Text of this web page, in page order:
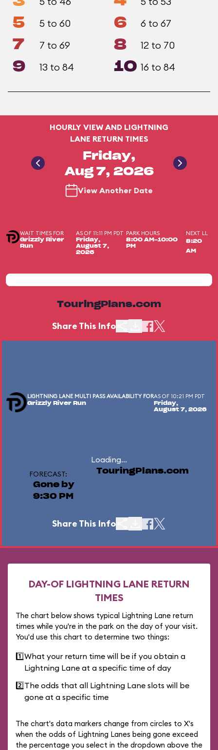
5 5 to 60 6 6 to 67
7 7 to 69 8 12 to 70
9 13 to 84 10 16 to 84
HOURLY VIEW AND LIGHTNING
LANE RETURN TIMES
Friday,
Aug 7, 2026
View Another Date
WAIT TIMES FOR
Grizzly River
Run
AS OF 11:11 PM PDT
Friday,
August 7,
2026
PARK HOURS
8:00 AM-10:00
PM
NEXT LL
8:20
AM
TouringPlans.com
Share This Info
LIGHTNING LANE MULTI PASS AVAILABILITY FOR
Grizzly River Run
AS OF 10:21 PM PDT
Friday,
August 7, 2026
Loading...
FORECAST:
Gone by
9:30 PM
TouringPlans.com
Share This Info
DAY-OF LIGHTNING LANE RETURN
TIMES
The chart below shows typical Lightning Lane return
times while you're in the park on the day of your visit.
You'd use this chart to determine two things:
1️⃣What your return time will be if you obtain a
Lightning Lane at a specific time of day
2️⃣The odds that all Lightning Lane slots will be
gone at a specific time
The chart's data markers change from circles to X's
when the odds of Lightning Lanes being gone exceed
the percentage you select in the dropdown above the